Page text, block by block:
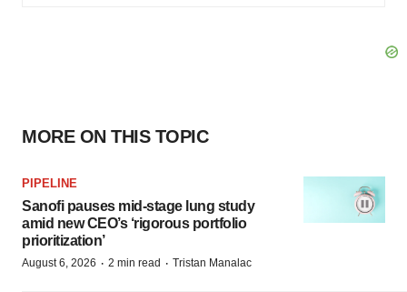
MORE ON THIS TOPIC
PIPELINE
Sanofi pauses mid-stage lung study
amid new CEO’s ‘rigorous portfolio
prioritization’
August 6, 2026 · 2 min read · Tristan Manalac